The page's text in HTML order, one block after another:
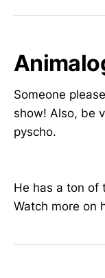
Someone
show! Also, be
pyscho.
He has a ton of
Watch more on